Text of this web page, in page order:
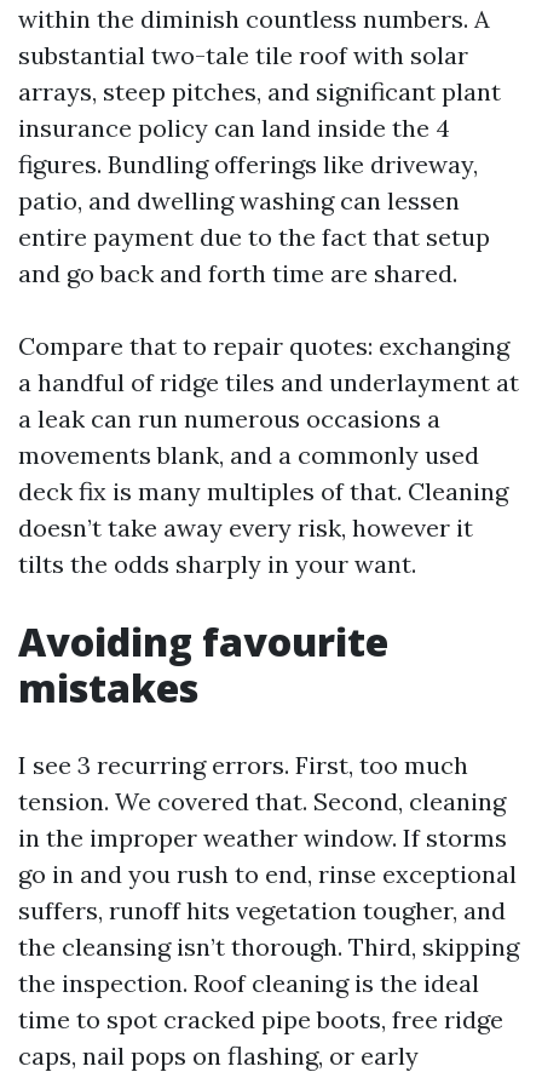
within the diminish countless numbers. A
substantial two-tale tile roof with solar
arrays, steep pitches, and significant plant
insurance policy can land inside the 4
figures. Bundling offerings like driveway,
patio, and dwelling washing can lessen
entire payment due to the fact that setup
and go back and forth time are shared.
Compare that to repair quotes: exchanging
a handful of ridge tiles and underlayment at
a leak can run numerous occasions a
movements blank, and a commonly used
deck fix is many multiples of that. Cleaning
doesn’t take away every risk, however it
tilts the odds sharply in your want.
Avoiding favourite
mistakes
I see 3 recurring errors. First, too much
tension. We covered that. Second, cleaning
in the improper weather window. If storms
go in and you rush to end, rinse exceptional
suffers, runoff hits vegetation tougher, and
the cleansing isn’t thorough. Third, skipping
the inspection. Roof cleaning is the ideal
time to spot cracked pipe boots, free ridge
caps, nail pops on flashing, or early